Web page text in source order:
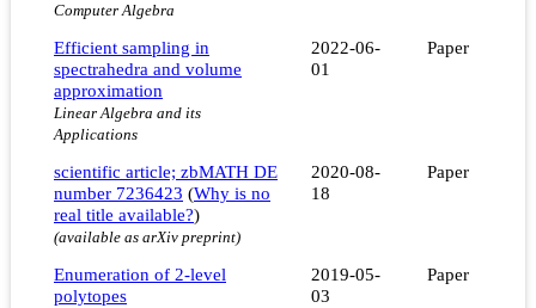
Computer Algebra
Efficient sampling in
spectrahedra and volume
approximation
Linear Algebra and its
Applications
2022-06-
01
Paper
scientific article; zbMATH DE
number 7236423 (Why is no
real title available?)
(available as arXiv preprint)
2020-08-
18
Paper
Enumeration of 2-level
polytopes
2019-05-
03
Paper